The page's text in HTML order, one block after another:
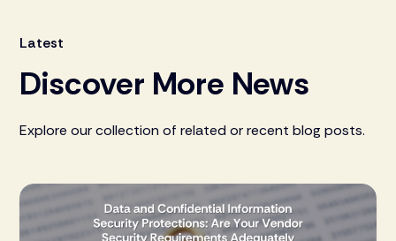
Latest
Discover More News
Explore our collection of related or recent blog posts.